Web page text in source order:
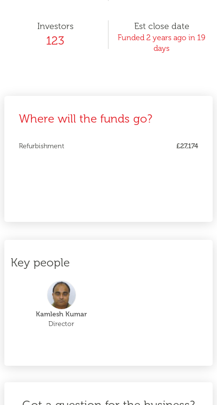
Investors
123
Est close date
Funded 2 years ago in 19
days
Where will the funds go?
Refurbishment £27,174
Key people
Kamlesh Kumar
Director